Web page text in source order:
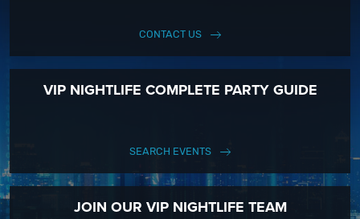
CONTACT US
VIP NIGHTLIFE COMPLETE PARTY GUIDE
SEARCH EVENTS
JOIN OUR VIP NIGHTLIFE TEAM